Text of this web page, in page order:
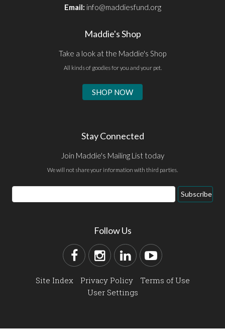
Email: info@maddiesfund.org
Maddie's Shop
Take a look at the Maddie's Shop
All kinds of goodies for you and your pet.
SHOP NOW
Stay Connected
Join Maddie's Mailing List today
We will not share your information with third parties.
Subscribe
Follow Us
Site Index Privacy Policy
Terms of Use
User Settings